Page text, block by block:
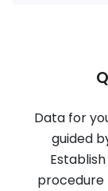
Data for
guided
procedure